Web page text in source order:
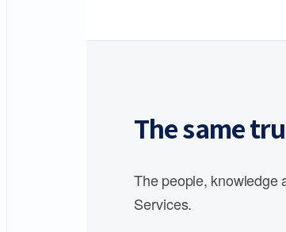
The same
The people, knowledge
Services.